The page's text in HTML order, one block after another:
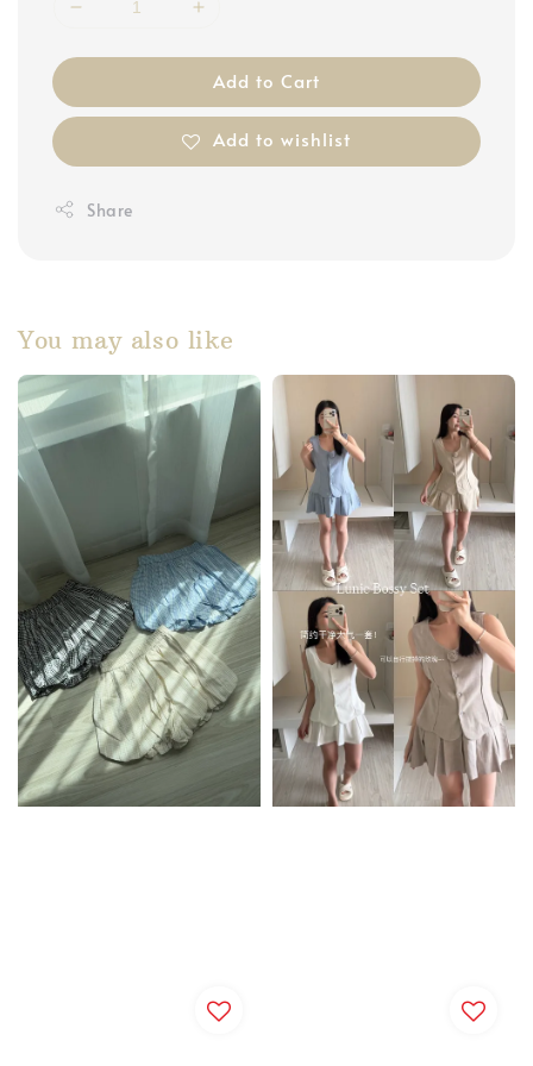
Add to Cart
Add to wishlist
Share
You may also like